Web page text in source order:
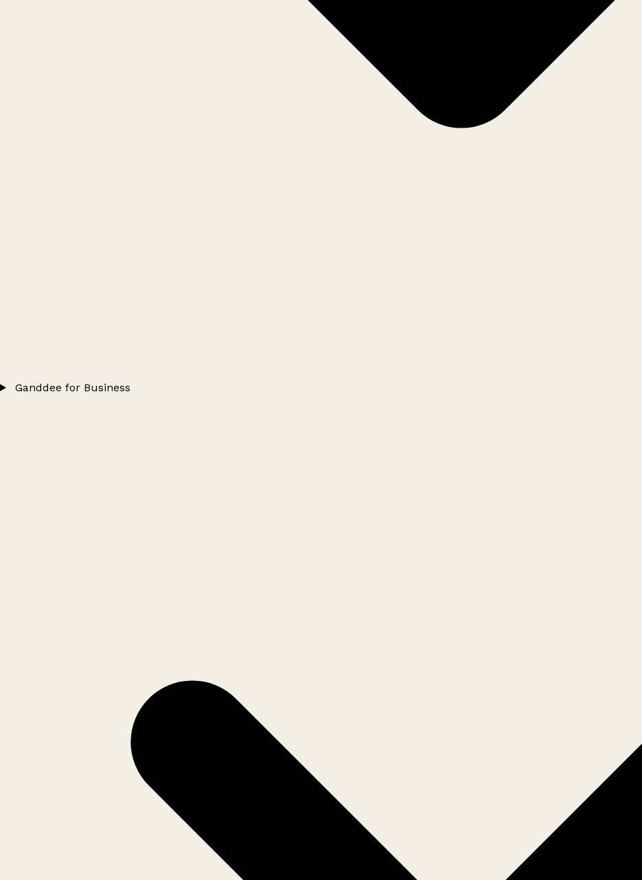
Ganddee for Business